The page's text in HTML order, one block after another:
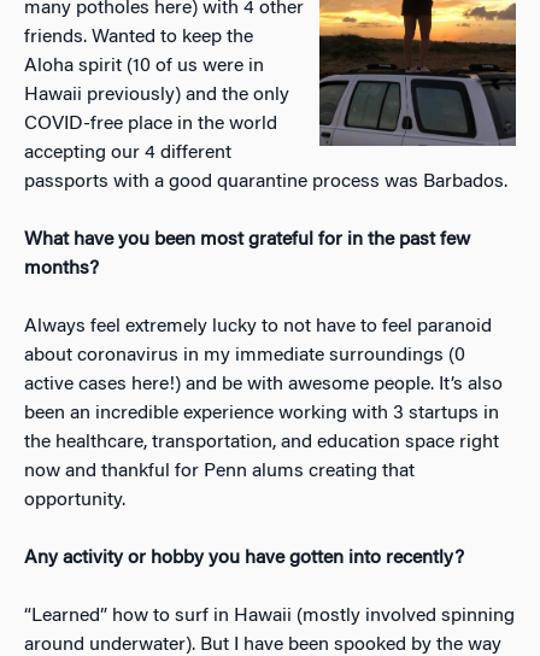
many potholes here) with 4 other
friends. Wanted to keep the
Aloha spirit (10 of us were in
Hawaii previously) and the only
COVID-free place in the world
accepting our 4 different
passports with a good quarantine process was Barbados.
What have you been most grateful for in the past few
months?
Always feel extremely lucky to not have to feel paranoid
about coronavirus in my immediate surroundings (0
active cases here!) and be with awesome people. It’s also
been an incredible experience working with 3 startups in
the healthcare, transportation, and education space right
now and thankful for Penn alums creating that
opportunity.
Any activity or hobby you have gotten into recently?
“Learned” how to surf in Hawaii (mostly involved spinning
around underwater). But I have been spooked by the way